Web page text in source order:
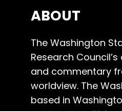
ABOUT
The Washington
Research
and commentary
worldview. The
based in